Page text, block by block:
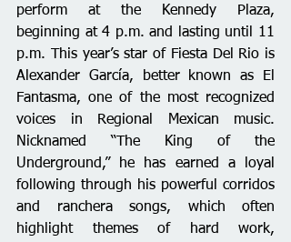
perform at the Kennedy Plaza,
beginning at 4 p.m. and lasting until 11
p.m. This year’s star of Fiesta Del Rio is
Alexander García, better known as El
Fantasma, one of the most recognized
voices in Regional Mexican music.
Nicknamed “The King of the
Underground,” he has earned a loyal
following through his powerful corridos
and ranchera songs, which often
highlight themes of hard work,